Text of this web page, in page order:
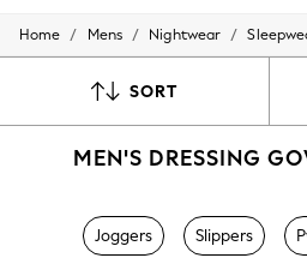
SCHOOLWEAR
Shoes
Shirts
Coats & Jackets
Underwear
Home / Mens / Nightwear /
SORT
MEN'S DRESSING
Joggers Slippers